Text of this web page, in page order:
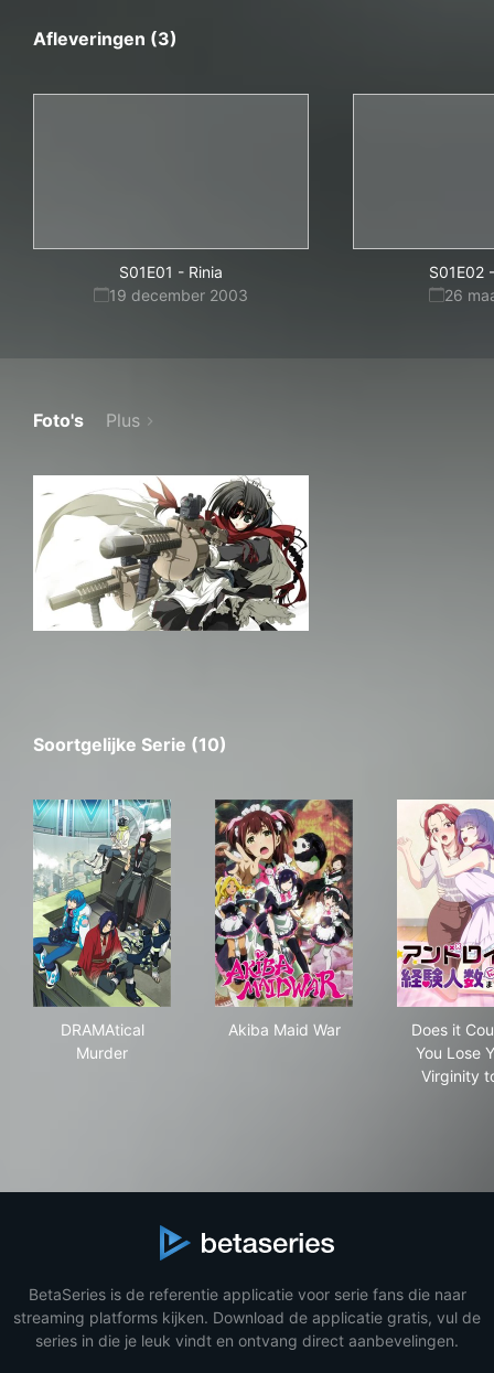
Afleveringen (3)
S01E01 - Rinia
19 december 2003
S01E02 -
26
Foto's Plus
Soortgelijke Serie (10)
DRAMAtical
Murder
Akiba Maid War
Does it
You Lose
Virginity
BetaSeries is de referentie applicatie voor serie fans die naar
streaming platforms kijken. Download de applicatie gratis, vul de
series in die je leuk vindt en ontvang direct aanbevelingen.